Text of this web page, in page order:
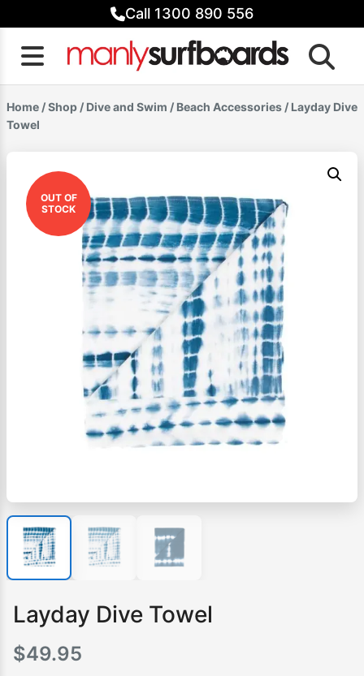
to
content
Call 1300 890 556
Home /Shop / Dive and Swim / Beach Accessories / Layday Dive
Towel
OUT OF
STOCK
Layday Dive Towel
$49.95